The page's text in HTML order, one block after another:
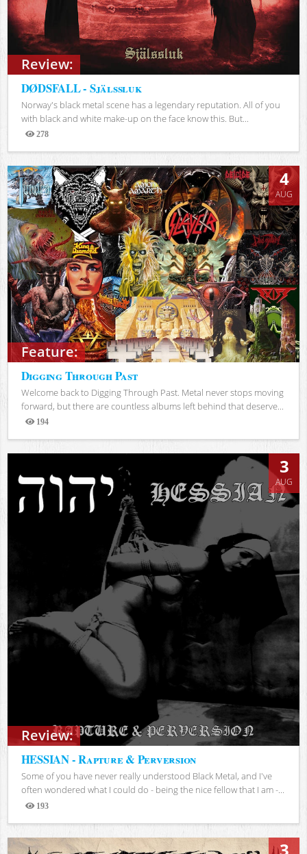
Review:
DØDSFALL - Själssluk
Norway's black metal scene has a legendary reputation. All of you
with black and white make-up on the face know this. But...
278
Views
Feature:
4
AUG
Digging Through Past
Welcome back to Digging Through Past. Metal never stops moving
forward, but there are countless albums left behind that deserve...
194
Views
Review:
3
AUG
HESSIAN - Rapture & Perversion
Some of you have never really understood Black Metal, and I've
often wondered what I could do - being the nice fellow that I am -...
193